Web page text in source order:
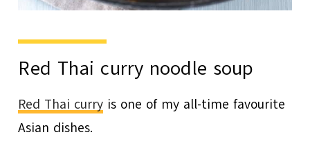
Red Thai curry noodle soup
Red Thai curry is one of my all-time favourite
Asian dishes.